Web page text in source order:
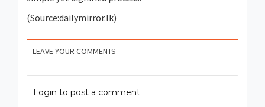
(Source:dailymirror.lk)
LEAVE YOUR COMMENTS
Login to post a comment